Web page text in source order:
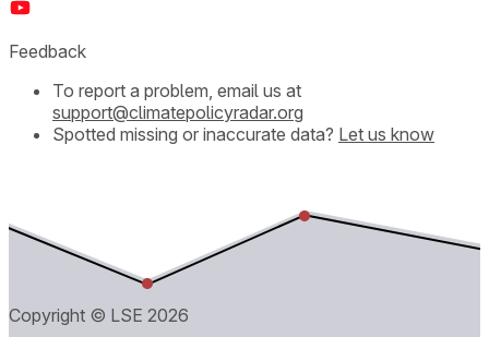
Feedback
To report a problem, email us at
support@climatepolicyradar.org
Spotted missing or inaccurate data? Let us know
Copyright © LSE 2026